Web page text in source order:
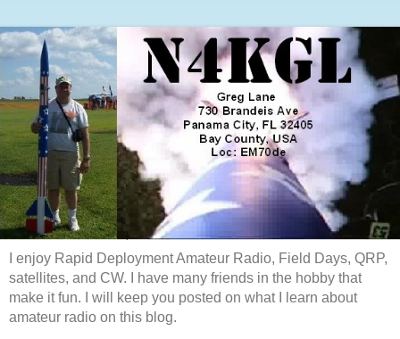
I enjoy Rapid Deployment Amateur Radio, Field Days, QRP,
satellites, and CW. I have many friends in the hobby that
make it fun. I will keep you posted on what I learn about
amateur radio on this blog.